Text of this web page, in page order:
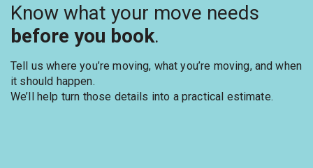
Know what your move needs
before you book.
Tell us where you’re moving, what you’re moving, and when
it should happen.
We’ll help turn those details into a practical estimate.